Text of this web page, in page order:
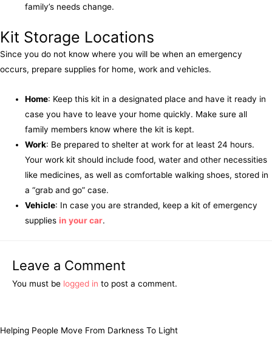
family’s needs change.
Kit Storage Locations
Since you do not know where you will be when an emergency
occurs, prepare supplies for home, work and vehicles.
Home: Keep this kit in a designated place and have it ready in
case you have to leave your home quickly. Make sure all
family members know where the kit is kept.
Work: Be prepared to shelter at work for at least 24 hours.
Your work kit should include food, water and other necessities
like medicines, as well as comfortable walking shoes, stored in
a “grab and go” case.
Vehicle: In case you are stranded, keep a kit of emergency
suppliesin your car.
Leave a Comment
You must be logged in to post a comment.
Helping People Move From Darkness To Light